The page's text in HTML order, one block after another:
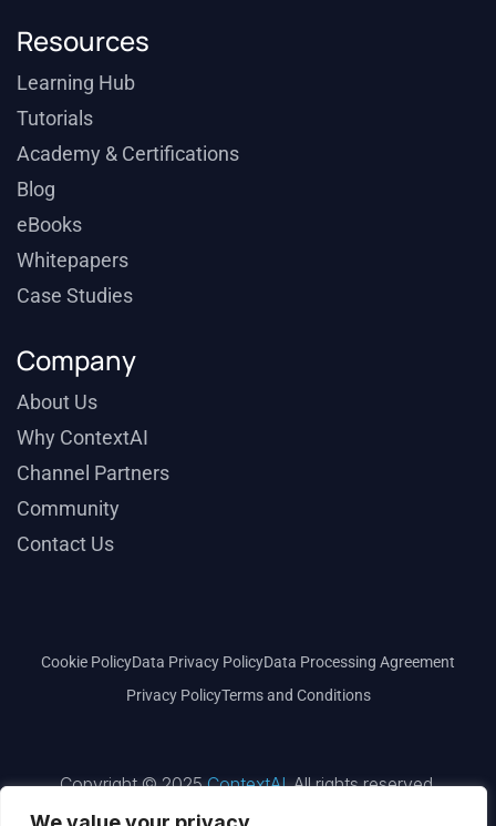
Resources
Learning Hub
Tutorials
Academy & Certifications
Blog
eBooks
Whitepapers
Case Studies
Company
About Us
Why ContextAI
Channel Partners
Community
Contact Us
Cookie PolicyData Privacy PolicyData Processing Agreement
Privacy PolicyTerms and Conditions
Copyright © 2025ContextAI. All rights reserved.